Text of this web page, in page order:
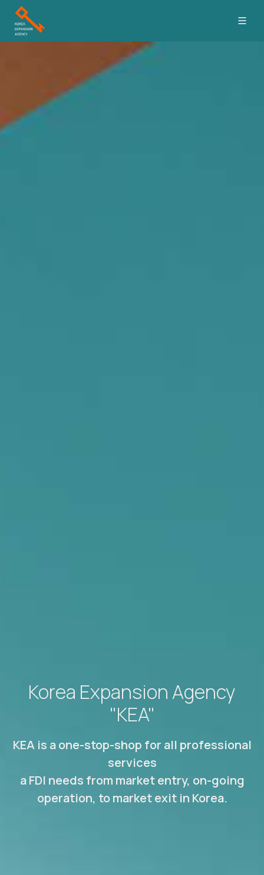
Korea Expansion Agency
"KEA"
KEA is a one-stop-shop for all professional
services
a FDI needs from market entry, on-going
operation, to market exit in Korea.